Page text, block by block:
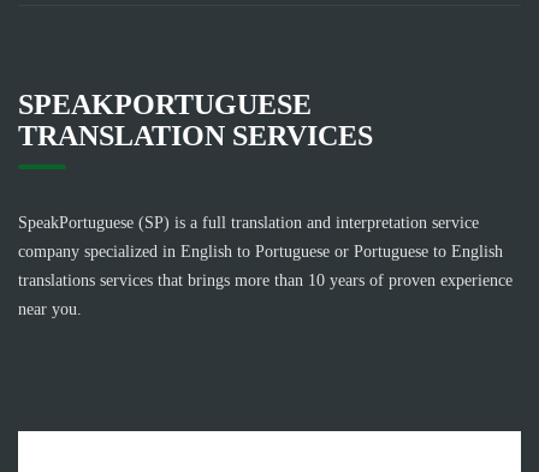
SPEAKPORTUGUESE
TRANSLATION SERVICES
SpeakPortuguese (SP) is a full translation and interpretation service
company specialized in English to Portuguese or Portuguese to English
translations services that brings more than 10 years of proven experience
near you.